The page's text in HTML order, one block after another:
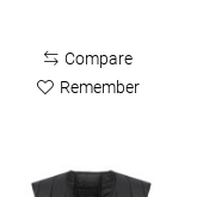
Compare
Remember